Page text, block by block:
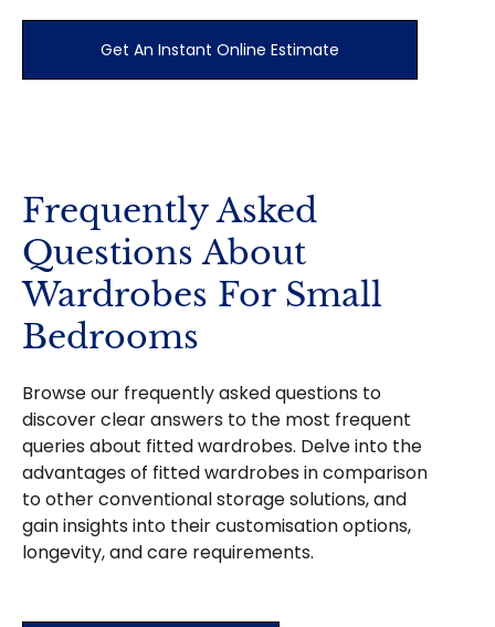
Get An Instant Online Estimate
Frequently Asked
Questions About
Wardrobes For Small
Bedrooms
Browse our frequently asked questions to
discover clear answers to the most frequent
queries about fitted wardrobes. Delve into the
advantages of fitted wardrobes in comparison
to other conventional storage solutions, and
gain insights into their customisation options,
longevity, and care requirements.